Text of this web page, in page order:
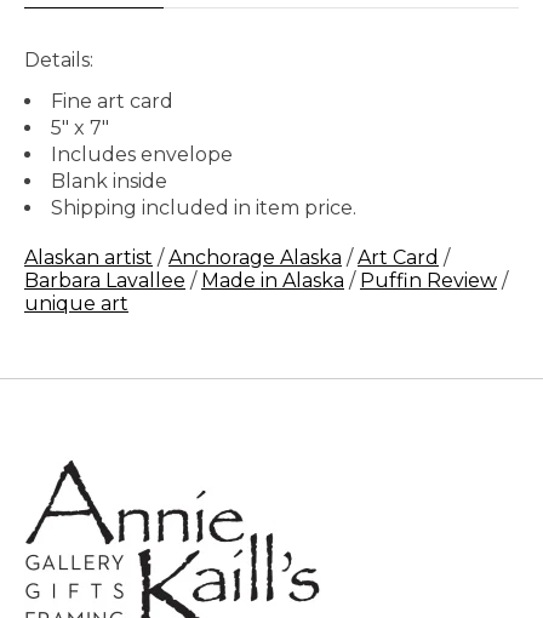
Details:
Fine art card
5" x 7"
Includes envelope
Blank inside
Shipping included in item price.
Alaskan artist / Anchorage Alaska / Art Card /
Barbara Lavallee / Made in Alaska / Puffin Review /
unique art